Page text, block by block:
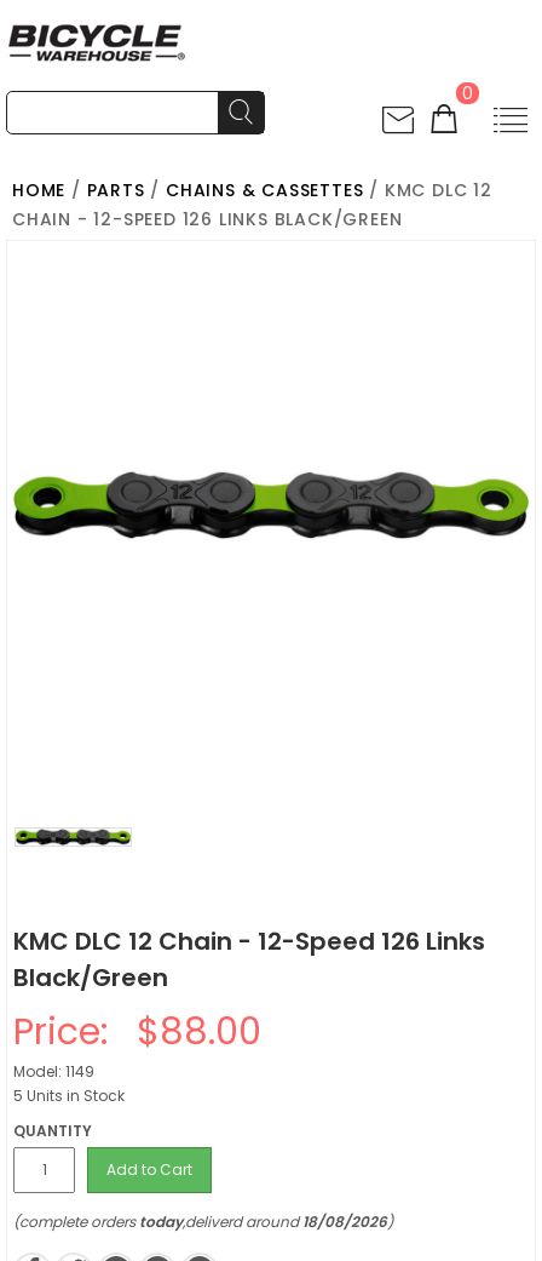
0
HOME / PARTS / CHAINS & CASSETTES / KMC DLC 12
CHAIN - 12-SPEED 126 LINKS BLACK/GREEN
KMC DLC 12 Chain - 12-Speed 126 Links
Black/Green
Price: $88.00
Model: 1149
5 Units in Stock
QUANTITY
Add to Cart
(complete orderstoday,deliverd around18/08/2026)